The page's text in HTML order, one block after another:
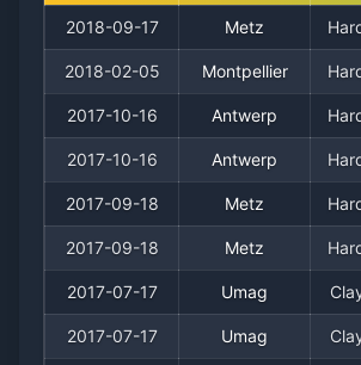
2018-09-17 Metz
2018-02-05 Montpellier
2017-10-16 Antwerp
2017-10-16 Antwerp
2017-09-18 Metz
2017-09-18 Metz
2017-07-17 Umag
2017-07-17 Umag